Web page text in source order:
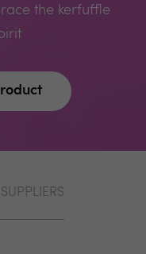
the kerfuffle
SUPPLIERS